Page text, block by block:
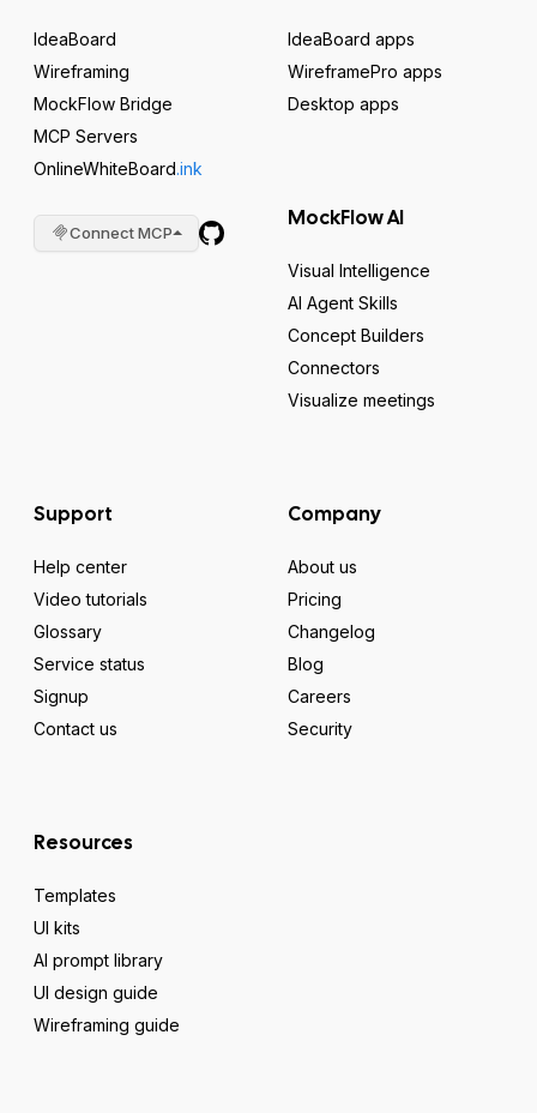
IdeaBoard
Wireframing
MockFlow Bridge
MCP Servers
OnlineWhiteBoard.ink
Connect MCP
IdeaBoard apps
WireframePro apps
Desktop apps
MockFlow AI
Visual Intelligence
AI Agent Skills
Concept Builders
Connectors
Visualize meetings
Support
Help center
Video tutorials
Glossary
Service status
Signup
Contact us
Company
About us
Pricing
Changelog
Blog
Careers
Security
Resources
Templates
UI kits
AI prompt library
UI design guide
Wireframing guide